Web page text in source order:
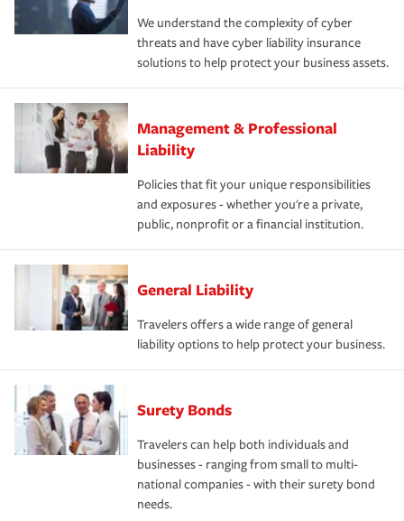
We understand the complexity of cyber
threats and have cyber liability insurance
solutions to help protect your business assets.
Management & Professional
Liability
Policies that fit your unique responsibilities
and exposures - whether you're a private,
public, nonprofit or a financial institution.
General Liability
Travelers offers a wide range of general
liability options to help protect your business.
Surety Bonds
Travelers can help both individuals and
businesses - ranging from small to multi-
national companies - with their surety bond
needs.